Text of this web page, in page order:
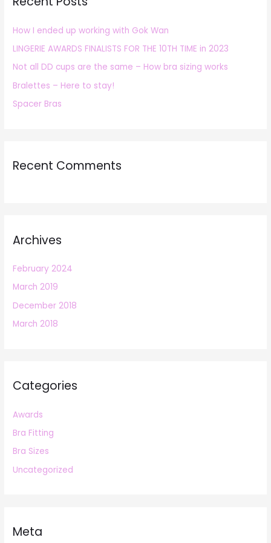
f
o
r
:
How I ended up working with Gok Wan
LINGERIE AWARDS FINALISTS FOR THE 10TH TIME in 2023
Not all DD cups are the same – How bra sizing works
Bralettes – Here to stay!
Spacer Bras
Recent Comments
Archives
February 2024
March 2019
December 2018
March 2018
Categories
Awards
Bra Fitting
Bra Sizes
Uncategorized
Meta